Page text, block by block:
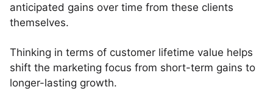
anticipated gains over time from these clients
themselves.
Thinking in terms of customer lifetime value helps
shift the marketing focus from short-term gains to
longer-lasting growth.